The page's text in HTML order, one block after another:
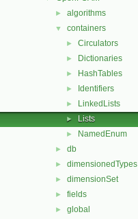
► algorithms
▼ containers
► Circulators
► Dictionaries
► HashTables
► Identifiers
► LinkedLists
► Lists
► NamedEnum
► db
► dimensionedTypes
► dimensionSet
► fields
► global